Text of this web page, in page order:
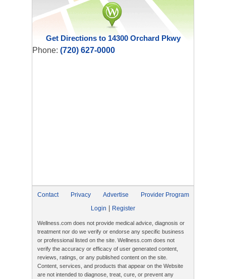
Get Directions to 14300 Orchard Pkwy
Phone: (720) 627-0000
Contact Privacy Advertise
Provider Program
Login
Register
Wellness.com does not provide medical advice, diagnosis or
treatment nor do we verify or endorse any specific business
or professional listed on the site. Wellness.com does not
verify the accuracy or efficacy of user generated content,
reviews, ratings, or any published content on the site.
Content, services, and products that appear on the Website
are not intended to diagnose, treat, cure, or prevent any